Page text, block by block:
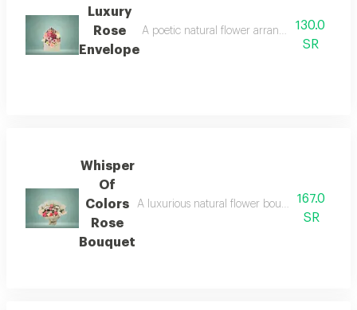
Luxury
Rose
Envelope
A poetic natural flower arrangement
130.0
SR
Whisper
Of
Colors
Rose
Bouquet
A luxurious natural flower bouquet, blending
167.0
SR